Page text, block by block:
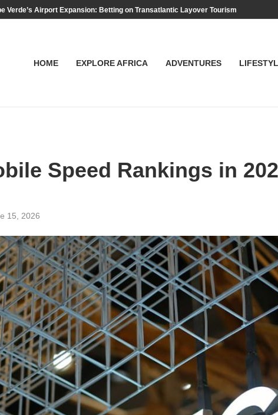
Verde’s Airport Expansion: Betting on Transatlantic Layover Tourism
HOME EXPLORE AFRICA ADVENTURES
Speed Rankings in
15, 2026